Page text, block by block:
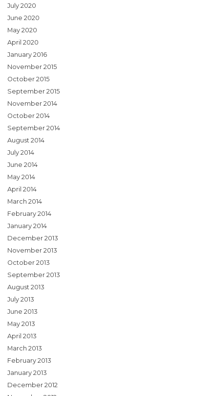
July 2020
June 2020
May 2020
April 2020
January 2016
November 2015
October 2015
September 2015
November 2014
October 2014
September 2014
August 2014
July 2014
June 2014
May 2014
April 2014
March 2014
February 2014
January 2014
December 2013
November 2013
October 2013
September 2013
August 2013
July 2013
June 2013
May 2013
April 2013
March 2013
February 2013
January 2013
December 2012